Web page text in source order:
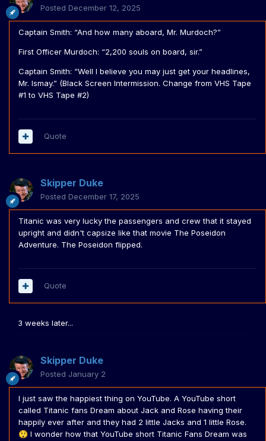
Posted December 12, 2025
Captain Smith: “And how many aboard, Mr. Murdoch?”
First Officer Murdoch: “2,200 souls on board, sir.”
Captain Smith: “Well I believe you may just get your headlines,
Mr. Ismay.” (Black Screen Intermission. Change from VHS Tape
#1 to VHS Tape #2)
Quote
Skipper Duke
Posted December 17, 2025
Titanic was very lucky the passengers and crew that it stayed
upright and didn't capsize like that movie The Poseidon
Adventure. The Poseidon flipped.
Quote
3 weeks later...
Skipper Duke
Posted January 2
I just saw the happiest thing on YouTube. A YouTube short
called Titanic fans Dream about Jack and Rose having their
happily ever after and they had 2 little Jacks and 1 little Rose.
😲 I wonder how that YouTube short Titanic Fans Dream was